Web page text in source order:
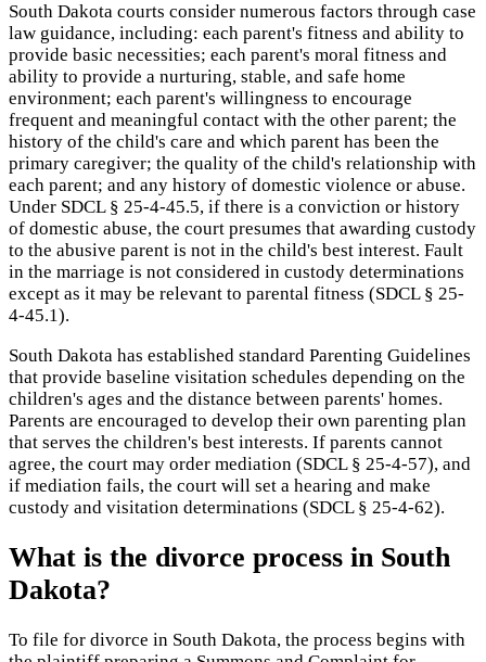
South Dakota courts consider numerous factors through case
law guidance, including: each parent's fitness and ability to
provide basic necessities; each parent's moral fitness and
ability to provide a nurturing, stable, and safe home
environment; each parent's willingness to encourage
frequent and meaningful contact with the other parent; the
history of the child's care and which parent has been the
primary caregiver; the quality of the child's relationship with
each parent; and any history of domestic violence or abuse.
Under SDCL § 25-4-45.5, if there is a conviction or history
of domestic abuse, the court presumes that awarding custody
to the abusive parent is not in the child's best interest. Fault
in the marriage is not considered in custody determinations
except as it may be relevant to parental fitness (SDCL § 25-
4-45.1).
South Dakota has established standard Parenting Guidelines
that provide baseline visitation schedules depending on the
children's ages and the distance between parents' homes.
Parents are encouraged to develop their own parenting plan
that serves the children's best interests. If parents cannot
agree, the court may order mediation (SDCL § 25-4-57), and
if mediation fails, the court will set a hearing and make
custody and visitation determinations (SDCL § 25-4-62).
What is the divorce process in South
Dakota?
To file for divorce in South Dakota, the process begins with